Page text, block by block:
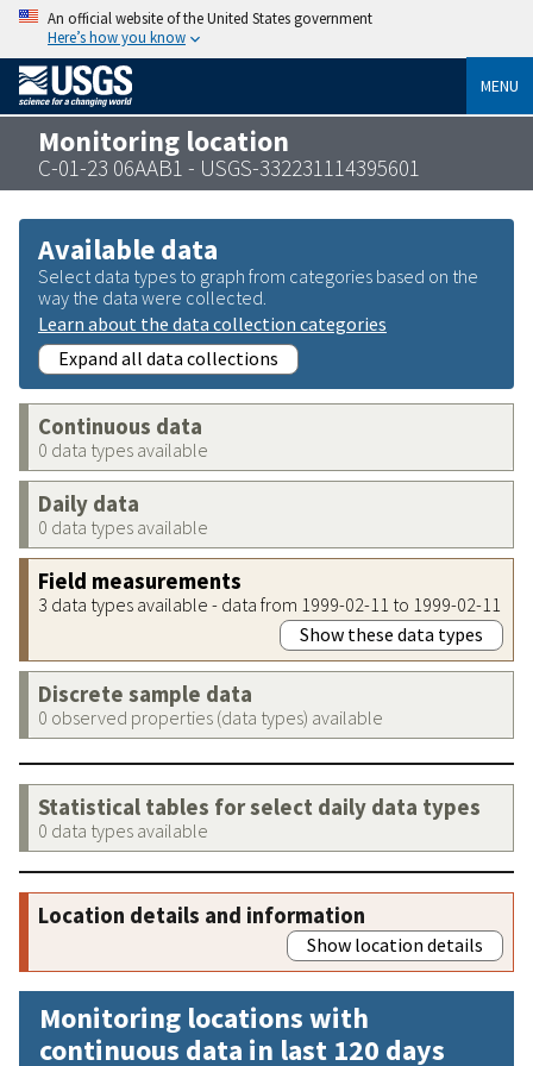
An official website of the United States government
Here’s how you know
MENU
Monitoring location
C-01-23 06AAB1 - USGS-332231114395601
Available data
Select data types to graph from categories based on the
way the data were collected.
Learn about the data collection categories
Expand all data collections
Continuous data
0 data types available
Daily data
0 data types available
Field measurements
3 data types available - data from 1999-02-11 to 1999-02-11
Show these data types
Discrete sample data
0 observed properties (data types) available
Statistical tables for select daily data types
0 data types available
Location details and information
Show location details
Monitoring locations with
continuous data in last 120 days